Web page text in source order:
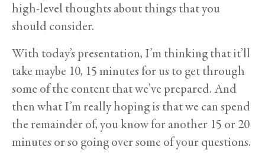
high-level thoughts about things that you
should consider.
With today’s presentation, I’m thinking that it’ll
take maybe 10, 15 minutes for us to get through
some of the content that we’ve prepared. And
then what I’m really hoping is that we can spend
the remainder of, you know for another 15 or 20
minutes or so going over some of your questions.